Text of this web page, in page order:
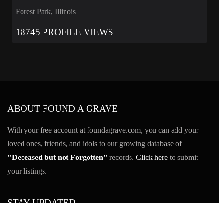
Forest Park, Illinois
18745 PROFILE VIEWS
ABOUT FOUND A GRAVE
With your free account at foundagrave.com, you can add your
loved ones, friends, and idols to our growing database of
"Deceased but not Forgotten" records. Click here to submit
your listings.